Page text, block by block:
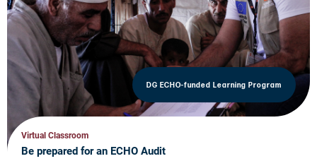
DG ECHO-funded Learning Program
Virtual Classroom
Be prepared for an ECHO Audit